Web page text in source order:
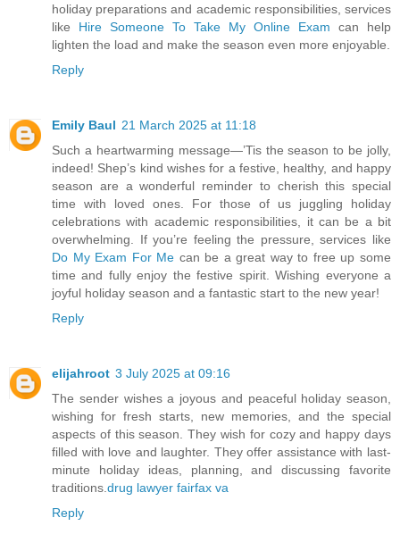
holiday preparations and academic responsibilities, services
like Hire Someone To Take My Online Exam can help
lighten the load and make the season even more enjoyable.
Reply
Emily Baul 21 March 2025 at 11:18
Such a heartwarming message—’Tis the season to be jolly,
indeed! Shep’s kind wishes for a festive, healthy, and happy
season are a wonderful reminder to cherish this special
time with loved ones. For those of us juggling holiday
celebrations with academic responsibilities, it can be a bit
overwhelming. If you’re feeling the pressure, services like
Do My Exam For Me can be a great way to free up some
time and fully enjoy the festive spirit. Wishing everyone a
joyful holiday season and a fantastic start to the new year!
Reply
elijahroot 3 July 2025 at 09:16
The sender wishes a joyous and peaceful holiday season,
wishing for fresh starts, new memories, and the special
aspects of this season. They wish for cozy and happy days
filled with love and laughter. They offer assistance with last-
minute holiday ideas, planning, and discussing favorite
traditions. drug lawyer fairfax va
Reply